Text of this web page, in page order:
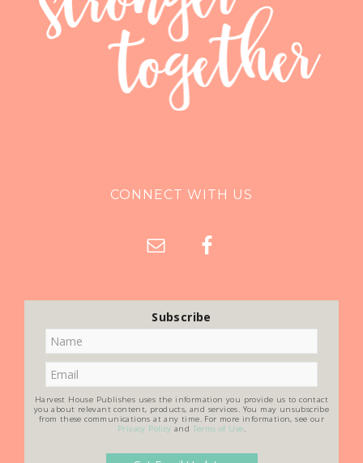
CONNECT WITH US
Subscribe
Harvest House Publishes uses the information you provide us to contact
you about relevant content, products, and services. You may unsubscribe
from these communications at any time. For more information, see our
Privacy Policy and Terms of Use